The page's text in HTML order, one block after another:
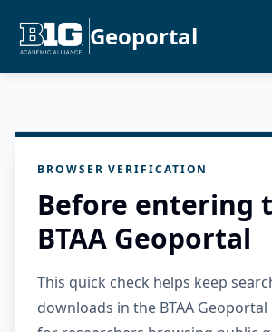
Geoportal
BROWSER VERIFICATION
Before entering
BTAA Geoportal
This quick check helps keep
downloads in the BTAA